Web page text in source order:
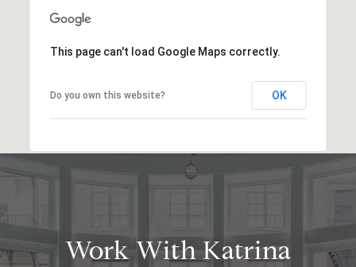
This page can't load Google Maps correctly.
Do you own this website? OK
Work With Katrina